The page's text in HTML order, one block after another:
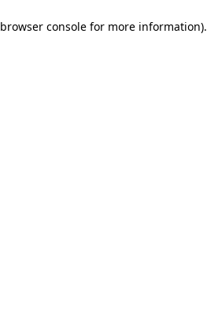
browser console for more information).